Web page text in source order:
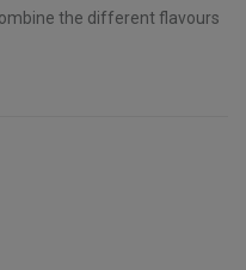
the different flavours